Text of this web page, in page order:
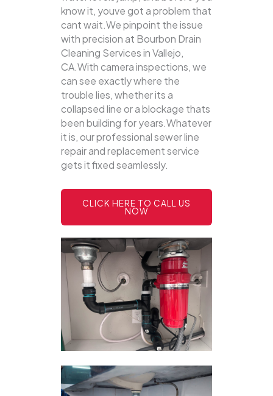
know it, youve got a problem that
cant wait.We pinpoint the issue
with precision at Bourbon Drain
Cleaning Services in Vallejo,
CA.With camera inspections, we
can see exactly where the
trouble lies, whether its a
collapsed line or a blockage thats
been building for years.Whatever
it is, our professional sewer line
repair and replacement service
gets it fixed seamlessly.
CLICK HERE TO CALL US
NOW